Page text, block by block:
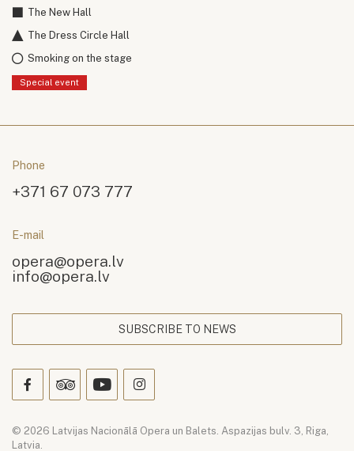
The New Hall
The Dress Circle Hall
Smoking on the stage
Special event
Phone
+371 67 073 777
E-mail
opera@opera.lv
info@opera.lv
SUBSCRIBE TO NEWS
© 2026 Latvijas Nacionālā Opera un Balets. Aspazijas bulv. 3, Riga,
Latvia.